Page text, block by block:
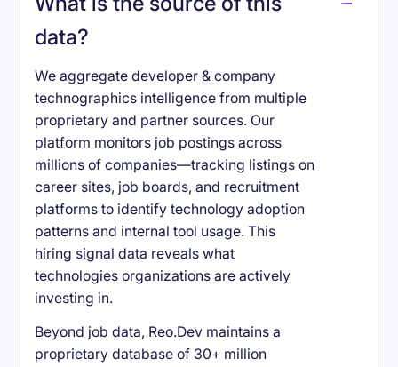
data?
We aggregate developer & company
technographics intelligence from multiple
proprietary and partner sources. Our
platform monitors job postings across
millions of companies—tracking listings on
career sites, job boards, and recruitment
platforms to identify technology adoption
patterns and internal tool usage. This
hiring signal data reveals what
technologies organizations are actively
investing in.
Beyond job data, Reo.Dev maintains a
proprietary database of 30+ million